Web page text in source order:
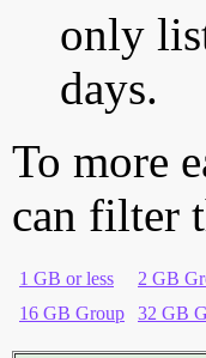
only
days.
To more
can filter
1 GB or less 2 GB
16 GB Group
32 GB